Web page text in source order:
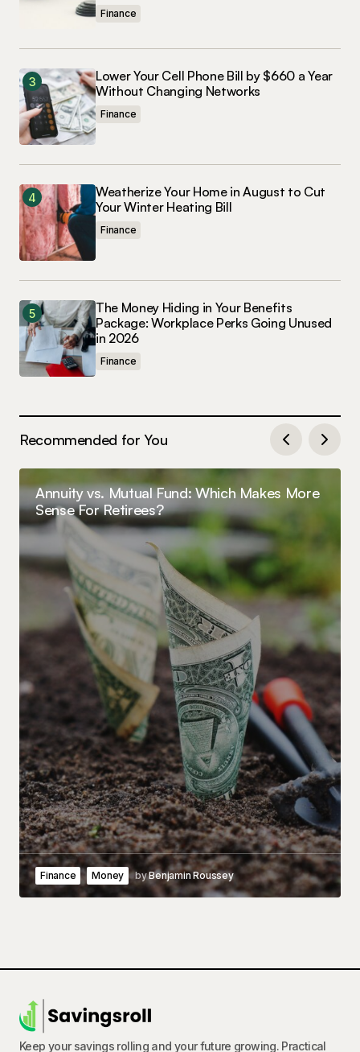
Finance
Lower Your Cell Phone Bill by $660 a Year
Without Changing Networks
Finance
Weatherize Your Home in August to Cut
Your Winter Heating Bill
Finance
The Money Hiding in Your Benefits
Package: Workplace Perks Going Unused
in 2026
Finance
Recommended for You
Annuity vs. Mutual Fund: Which Makes More
Sense For Retirees?
Finance Money byBenjamin Roussey
Keep your savings rolling and your future growing. Practical